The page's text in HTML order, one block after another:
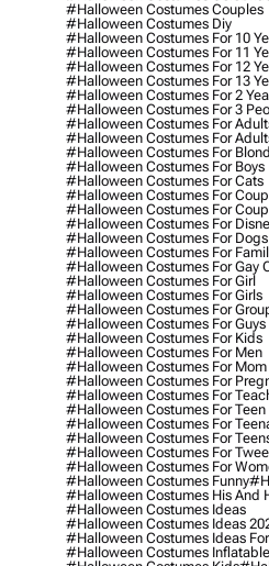
#halloween Costumes Couples
#halloween Costumes Diy
#halloween Costumes For 10
#halloween Costumes For 11
#halloween Costumes For 12
#halloween Costumes For 13
#halloween Costumes For 2
#halloween Costumes For 3
#halloween Costumes For
#halloween Costumes For
#halloween Costumes For
#halloween Costumes For Boys
#halloween Costumes For Cats
#halloween Costumes For
#halloween Costumes For
#halloween Costumes For
#halloween Costumes For Dogs
#halloween Costumes For
#halloween Costumes For Gay
#halloween Costumes For Girl
#halloween Costumes For Girls
#halloween Costumes For
#halloween Costumes For Guys
#halloween Costumes For Kids
#halloween Costumes For Men
#halloween Costumes For
#halloween Costumes For
#halloween Costumes For
#halloween Costumes For Teen
#halloween Costumes For
#halloween Costumes For
#halloween Costumes For
#halloween Costumes For
#halloween Costumes Funny
#halloween Costumes His And
#halloween Costumes Ideas
#halloween Costumes Ideas
#halloween Costumes Ideas
#halloween Costumes Inflatable